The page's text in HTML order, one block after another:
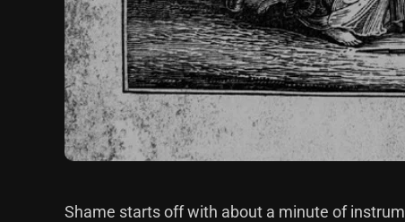
Shame starts off with about a minute of